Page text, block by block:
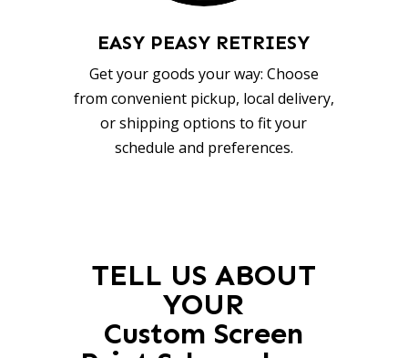
EASY PEASY RETRIESY
Get your goods your way: Choose
from convenient pickup, local delivery,
or shipping options to fit your
schedule and preferences.
TELL US ABOUT
YOUR
Custom Screen